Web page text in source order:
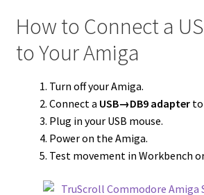
How to Connect a
to Your Amiga
Turn off your Amiga.
Connect a USB→DB9 adapterto
Plug in your USB mouse.
Power on the Amiga.
Test movement in Workbench